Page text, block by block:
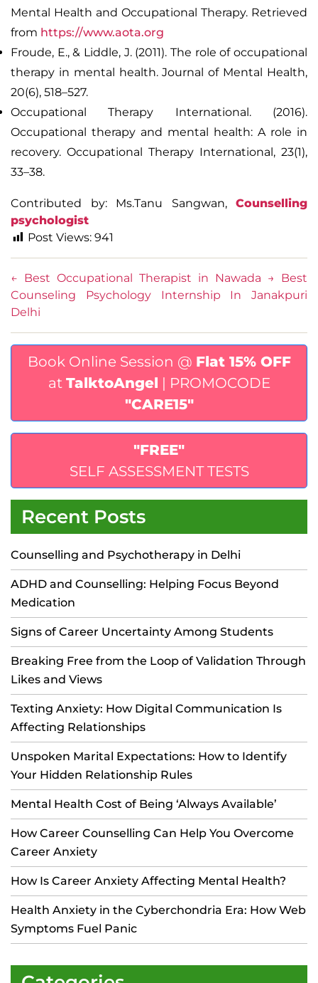
Mental Health and Occupational Therapy. Retrieved
from https://www.aota.org
Froude, E., & Liddle, J. (2011). The role of occupational
therapy in mental health.Journal of Mental Health,
20(6), 518–527.
Occupational Therapy International. (2016).
Occupational therapy and mental health: A role in
recovery. Occupational Therapy International, 23(1),
33–38.
Contributed by: Ms.Tanu Sangwan, Counselling
psychologist
Post Views: 941
← Best Occupational Therapist in Nawada →
Best
Counseling Psychology Internship In Janakpuri
Delhi
Book Online Session @ Flat 15% OFF
at TalktoAngel | PROMOCODE
"CARE15"
"FREE"
SELF ASSESSMENT TESTS
Recent Posts
Counselling and Psychotherapy in Delhi
ADHD and Counselling: Helping Focus Beyond
Medication
Signs of Career Uncertainty Among Students
Breaking Free from the Loop of Validation Through
Likes and Views
Texting Anxiety: How Digital Communication Is
Affecting Relationships
Unspoken Marital Expectations: How to Identify
Your Hidden Relationship Rules
Mental Health Cost of Being ‘Always Available’
How Career Counselling Can Help You Overcome
Career Anxiety
How Is Career Anxiety Affecting Mental Health?
Health Anxiety in the Cyberchondria Era: How Web
Symptoms Fuel Panic